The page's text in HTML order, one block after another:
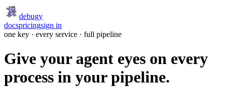
debugy
docspricingsign in
one key · every service · full pipeline
Give your agent eyes on every
process in your pipeline.